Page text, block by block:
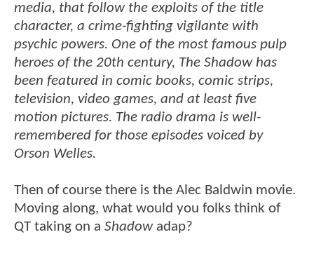
media, that follow the exploits of the title
character, a crime-fighting vigilante with
psychic powers. One of the most famous pulp
heroes of the 20th century, The Shadow has
been featured in comic books, comic strips,
television, video games, and at least five
motion pictures. The radio drama is well-
remembered for those episodes voiced by
Orson Welles.
Then of course there is the Alec Baldwin movie.
Moving along, what would you folks think of
QT taking on a Shadowadap?